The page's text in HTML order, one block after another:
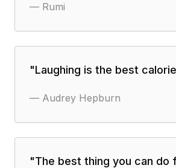
— Rumi
"Laughing is the best
— Audrey Hepburn
"The best thing you can do